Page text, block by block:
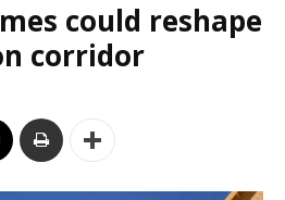
could reshape
corridor